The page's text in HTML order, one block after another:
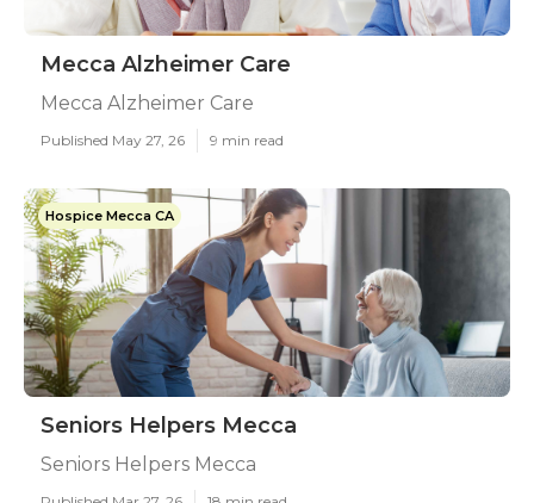
Mecca Alzheimer Care
Mecca Alzheimer Care
Published May 27, 26 9 min read
Hospice Mecca CA
Seniors Helpers Mecca
Seniors Helpers Mecca